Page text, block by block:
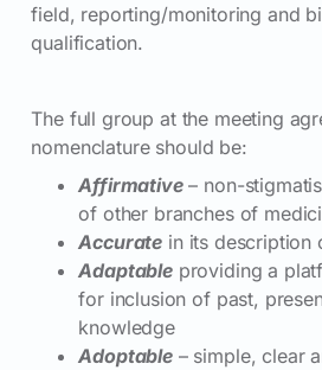
field, reporting/monitoring and
qualification.
The full group at the meeting
nomenclature should be:
Affirmative– non-
of other branches of
Accurate in its description
Adaptableproviding a
for inclusion of past,
knowledge
Adoptable– simple, clear